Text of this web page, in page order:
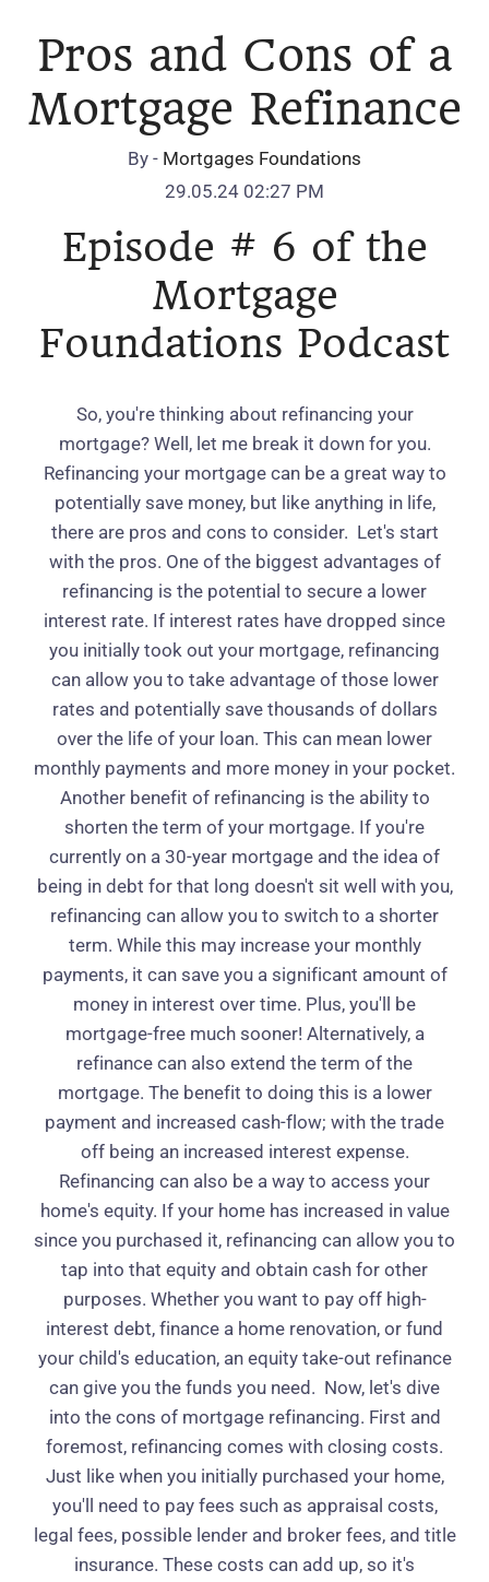
Pros and Cons of a
Mortgage Refinance
By - Mortgages Foundations
29.05.24 02:27 PM
Episode # 6 of the
Mortgage
Foundations Podcast
So, you're thinking about refinancing your
mortgage? Well, let me break it down for you.
Refinancing your mortgage can be a great way to
potentially save money, but like anything in life,
there are pros and cons to consider. Let's start
with the pros. One of the biggest advantages of
refinancing is the potential to secure a lower
interest rate. If interest rates have dropped since
you initially took out your mortgage, refinancing
can allow you to take advantage of those lower
rates and potentially save thousands of dollars
over the life of your loan. This can mean lower
monthly payments and more money in your pocket.
Another benefit of refinancing is the ability to
shorten the term of your mortgage. If you're
currently on a 30-year mortgage and the idea of
being in debt for that long doesn't sit well with you,
refinancing can allow you to switch to a shorter
term. While this may increase your monthly
payments, it can save you a significant amount of
money in interest over time. Plus, you'll be
mortgage-free much sooner! Alternatively, a
refinance can also extend the term of the
mortgage. The benefit to doing this is a lower
payment and increased cash-flow; with the trade
off being an increased interest expense.
Refinancing can also be a way to access your
home's equity. If your home has increased in value
since you purchased it, refinancing can allow you to
tap into that equity and obtain cash for other
purposes. Whether you want to pay off high-
interest debt, finance a home renovation, or fund
your child's education, an equity take-out refinance
can give you the funds you need. Now, let's dive
into the cons of mortgage refinancing. First and
foremost, refinancing comes with closing costs.
Just like when you initially purchased your home,
you'll need to pay fees such as appraisal costs,
legal fees, possible lender and broker fees, and title
insurance. These costs can add up, so it's